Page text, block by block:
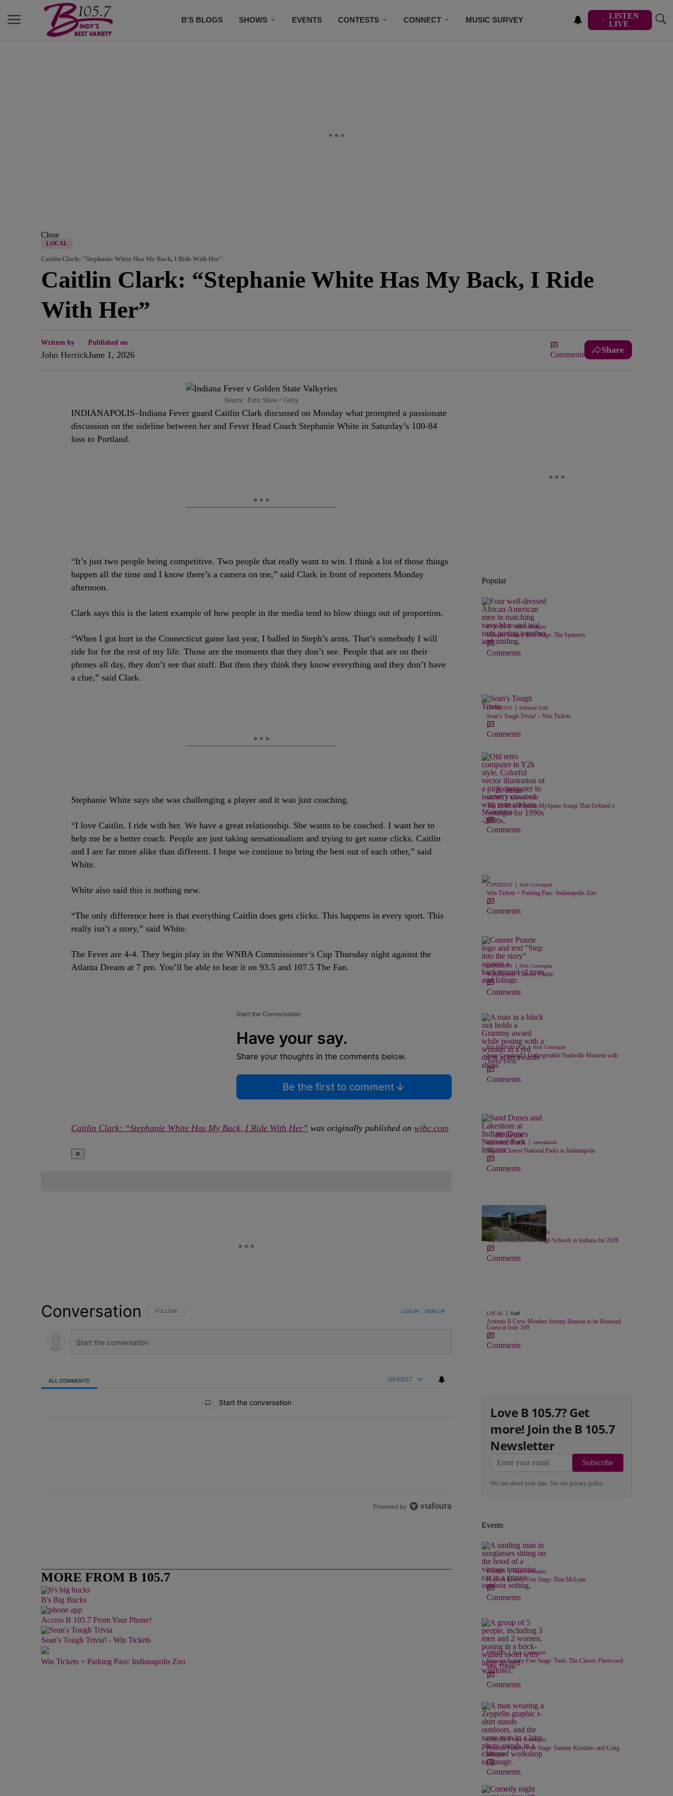
B’S BLOGS SHOWS EVENTS CONTESTS CONNECT MUSIC SURVEY
LISTEN
LIVE
Close
LOCAL
Caitlin Clark: "Stephanie White Has My Back, I Ride With Her"
Caitlin Clark: “Stephanie White Has My Back, I Ride
With Her”
Written by
John Herrick
Published on
June 1, 2026 Comments Share
Source: Ezra Shaw / Getty
INDIANAPOLIS–Indiana Fever guard Caitlin Clark discussed on Monday what prompted a passionate
discussion on the sideline between her and Fever Head Coach Stephanie White in Saturday’s 100-84
loss to Portland.
“It’s just two people being competitive. Two people that really want to win. I think a lot of those things
happen all the time and I know there’s a camera on me,” said Clark in front of reporters Monday
afternoon.
Clark says this is the latest example of how people in the media tend to blow things out of proportion.
“When I got hurt in the Connecticut game last year, I balled in Steph’s arms. That’s somebody I will
ride for for the rest of my life. Those are the moments that they don’t see. People that are on their
phones all day, they don’t see that stuff. But then they think they know everything and they don’t have
a clue,” said Clark.
Stephanie White says she was challenging a player and it was just coaching.
“I love Caitlin. I ride with her. We have a great relationship. She wants to be coached. I want her to
help me be a better coach. People are just taking sensationalism and trying to get some clicks. Caitlin
and I are far more alike than different. I hope we continue to bring the best out of each other,” said
White.
White also said this is nothing new.
“The only difference here is that everything Caitlin does gets clicks. This happens in every sport. This
really isn’t a story,” said White.
The Fever are 4-4. They begin play in the WNBA Commissioner’s Cup Thursday night against the
Atlanta Dream at 7 pm. You’ll be able to hear it on 93.5 and 107.5 The Fan.
Start the Conversation
Have your say.
Share your thoughts in the comments below.
Be the first to comment
Caitlin Clark: “Stephanie White Has My Back, I Ride With Her” was originally published on wibc.com
✕
Conversation FOLLOW THIS CONVERSATION TO BE NOTIFIED WHEN NEW COMMENTS ARE POSTED
FOLLOW LOG IN SIGN UP
ALL COMMENTS NEWEST
Start the conversation
Powered by
MORE FROM B 105.7
B's Big Bucks
Access B 105.7 From Your Phone!
Sean's Tough Trivia! - Win Tickets
Win Tickets + Parking Pass: Indianapolis Zoo
Popular
EVENTS | Nick Cottongim
Hoosier Lottery Free Stage: The Spinners
Comments
CONTESTS Editorial Staff
Sean’s Tough Trivia! – Win Tickets
Comments
20 Items
MUSIC | Editorial Staff
Top 20 Most Popular MySpace Songs That Defined a
Generation
Comments
CONTESTS | Nick Cottongim
Win Tickets + Parking Pass: Indianapolis Zoo
Comments
CONTESTS | Nick Cottongim
Win Tickets: Connor Prairie
Comments
B'S INDY BLOGS | Nick Cottongim
Sean Copeland’s Unforgettable Nashville Moment with
Taylor Swift
Comments
10 Items
B'S INDY BLOGS caseydaniels
Top 10 Closest National Parks to Indianapolis
Comments
26 Items
LIFESTYLE | Chase Iseghohi
Top 20 Most Diverse High Schools in Indiana for 2026
Comments
LOCAL | Staff
Artemis II Crew Member Jeremy Hansen to be Honored
Guest at Indy 500
Comments
Love B 105.7? Get
more! Join the B 105.7
Newsletter
Subscribe
We care about your data. See our privacy policy.
Events
EVENTS | Nick Cottongim
Hoosier Lottery Free Stage: Don McLean
Comments
EVENTS | Nick Cottongim
Hoosier Lottery Free Stage: Tusk: The Classic Fleetwood
Mac Tribute
Comments
EVENTS | Nick Cottongim
Hoosier Lottery Free Stage: Sammy Kershaw and Craig
Morgan
Comments